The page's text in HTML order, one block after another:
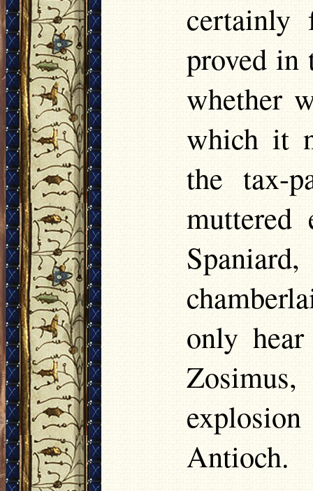
proved in
whether
which it
the tax-
muttered
only
Antioch.